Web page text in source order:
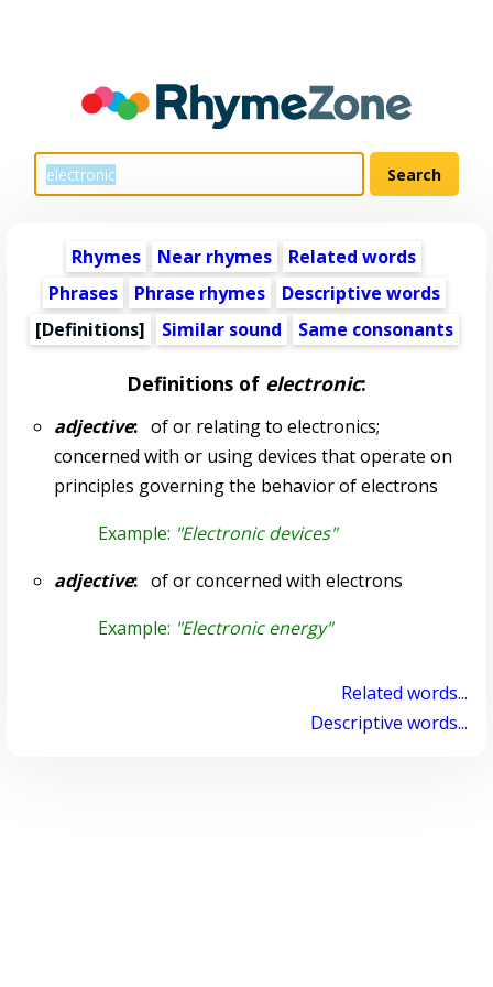
Rhymes Near rhymes
Related words
Phrases
Phrase rhymes
Descriptive words
[Definitions]
Similar sound Same consonants
Definitions of electronic:
adjective:of or relating to electronics;
concerned with or using devices that operate on
principles governing the behavior of electrons
Example: "Electronic devices"
adjective:of or concerned with electrons
Example: "Electronic energy"
Related words...
Descriptive words...